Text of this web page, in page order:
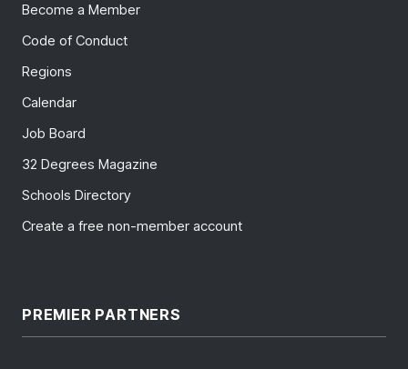
Become a Member
Code of Conduct
Regions
Calendar
Job Board
32 Degrees Magazine
Schools Directory
Create a free non-member account
PREMIER PARTNERS